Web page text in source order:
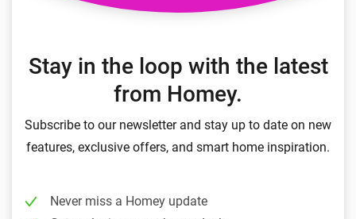
Stay in the loop with the latest
from Homey.
Subscribe to our newsletter and stay up to date on new
features, exclusive offers, and smart home inspiration.
Never miss a Homey update